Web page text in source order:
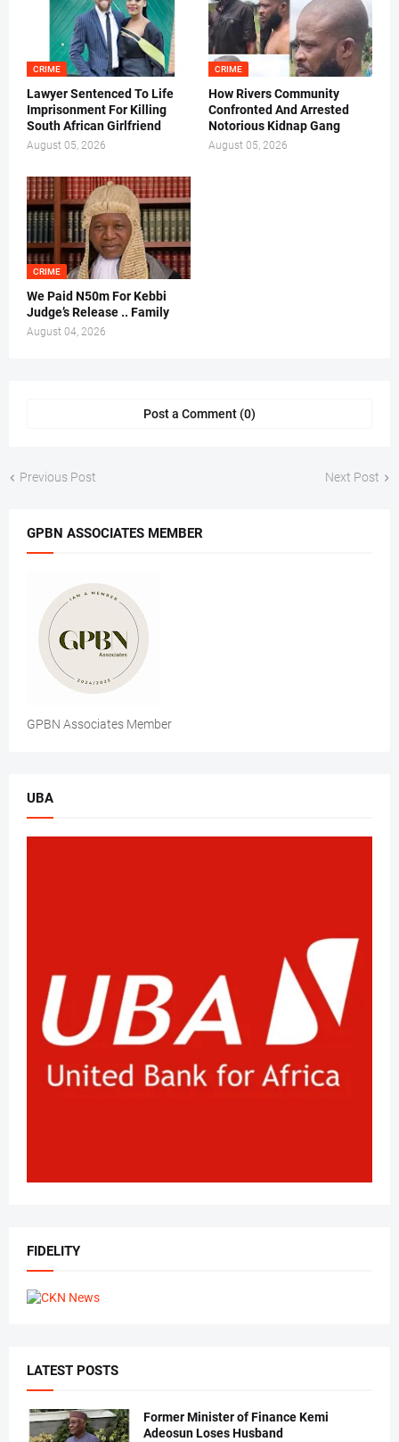
CRIME
Lawyer Sentenced To Life
Imprisonment For Killing
South African Girlfriend
August 05, 2026
CRIME
How Rivers Community
Confronted And Arrested
Notorious Kidnap Gang
August 05, 2026
CRIME
We Paid N50m For Kebbi
Judge’s Release .. Family
August 04, 2026
Post a Comment (0)
Previous Post Next Post
GPBN ASSOCIATES MEMBER
GPBN Associates Member
UBA
FIDELITY
LATEST POSTS
Former Minister of Finance Kemi
Adeosun Loses Husband